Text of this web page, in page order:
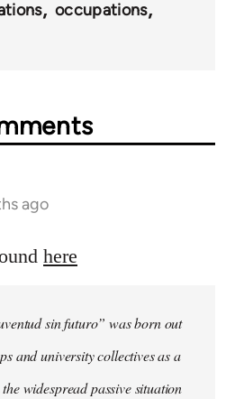
occupations
ago
here
sin futuro” was born out
and university collectives as a
widespread passive situation